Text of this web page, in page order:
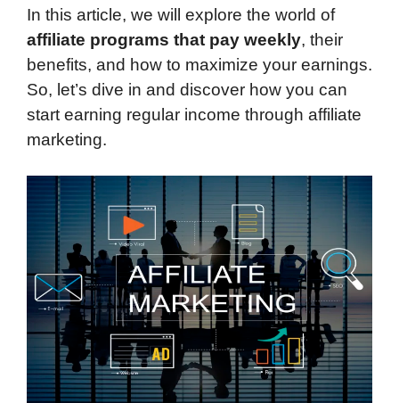
In this article, we will explore the world of
affiliate programs that pay weekly, their
benefits, and how to maximize your earnings.
So, let’s dive in and discover how you can
start earning regular income through affiliate
marketing.